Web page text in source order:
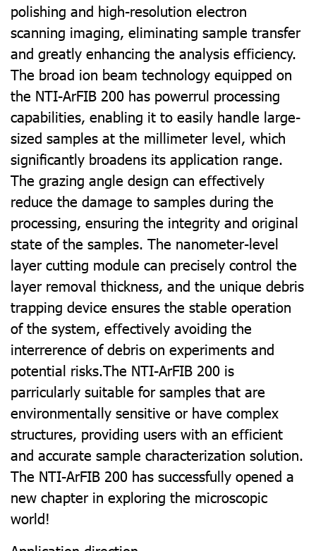
polishing and high-resolution electron
scanning imaging, eliminating sample transfer
and greatly enhancing the analysis eﬃciency.
The broad ion beam technology equipped on
the NTI-ArFIB 200 has powerrul processing
capabilities, enabling it to easily handle large-
sized samples at the millimeter level, which
signiﬁcantly broadens its application range.
The grazing angle design can eﬀectively
reduce the damage to samples during the
processing, ensuring the integrity and original
state of the samples. The nanometer-level
layer cutting module can precisely control the
layer removal thickness, and the unique debris
trapping device ensures the stable operation
of the system, eﬀectively avoiding the
interrerence of debris on experiments and
potential risks.The NTI-ArFIB 200 is
parricularly suitable for samples that are
environmentally sensitive or have complex
structures, providing users with an eﬃcient
and accurate sample characterization solution.
The NTI-ArFIB 200 has successfully opened a
new chapter in exploring the microscopic
world!